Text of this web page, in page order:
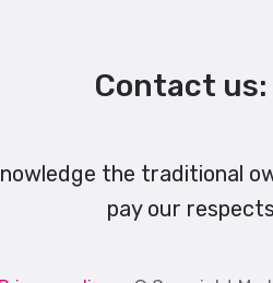
Contact us:
the traditional
pay our